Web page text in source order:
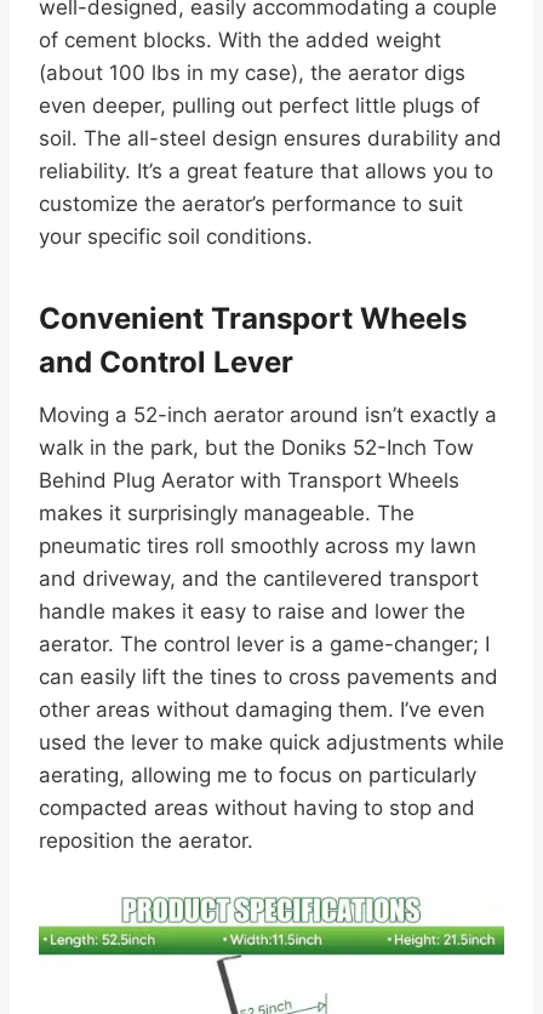
well-designed, easily accommodating a couple
of cement blocks. With the added weight
(about 100 lbs in my case), the aerator digs
even deeper, pulling out perfect little plugs of
soil. The all-steel design ensures durability and
reliability. It’s a great feature that allows you to
customize the aerator’s performance to suit
your specific soil conditions.
Convenient Transport Wheels
and Control Lever
Moving a 52-inch aerator around isn’t exactly a
walk in the park, but the Doniks 52-Inch Tow
Behind Plug Aerator with Transport Wheels
makes it surprisingly manageable. The
pneumatic tires roll smoothly across my lawn
and driveway, and the cantilevered transport
handle makes it easy to raise and lower the
aerator. The control lever is a game-changer; I
can easily lift the tines to cross pavements and
other areas without damaging them. I’ve even
used the lever to make quick adjustments while
aerating, allowing me to focus on particularly
compacted areas without having to stop and
reposition the aerator.